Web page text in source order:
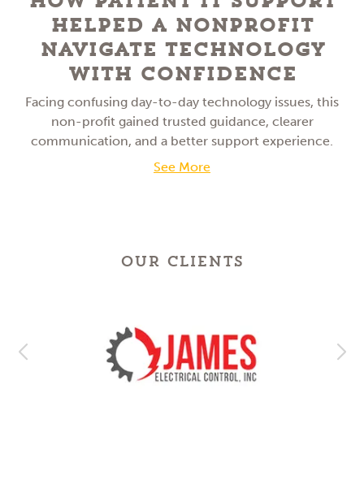
Helped a NonProfit
Navigate Technology
With Confidence
Facing confusing day-to-day technology issues, this
non-profit gained trusted guidance, clearer
communication, and a better support experience.
See More
OUR CLIENTS